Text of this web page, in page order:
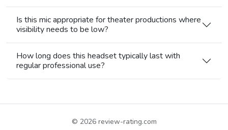
Is this mic appropriate for theater productions where
visibility needs to be low?
How long does this headset typically last with
regular professional use?
© 2026 review-rating.com